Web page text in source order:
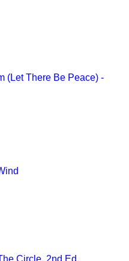
(Let There Be Peace) -
Circle, 2nd Ed.